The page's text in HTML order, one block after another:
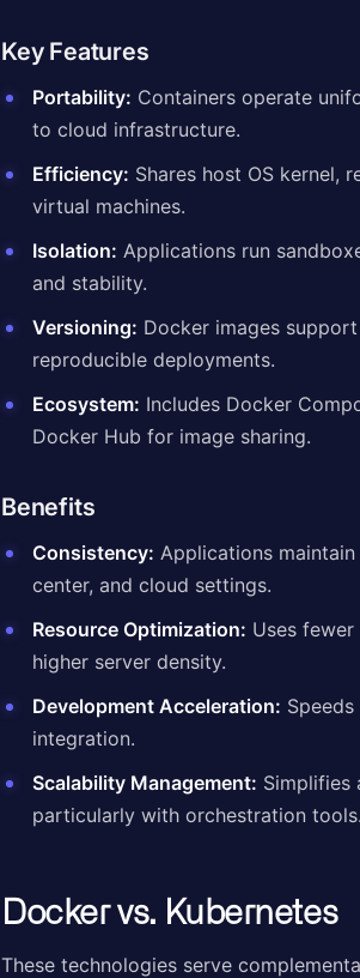
Key Features
Portability: Containers operate
to cloud infrastructure.
Efficiency: Shares host OS kernel,
virtual machines.
Isolation: Applications run
and stability.
Versioning: Docker images
reproducible deployments.
Ecosystem: Includes Docker
Docker Hub for image sharing.
Benefits
Consistency: Applications
center, and cloud settings.
Resource Optimization: Uses
higher server density.
Development Acceleration:
integration.
Scalability Management: Simplifies
particularly with orchestration tools.
Docker vs. Kubernetes
These technologies serve